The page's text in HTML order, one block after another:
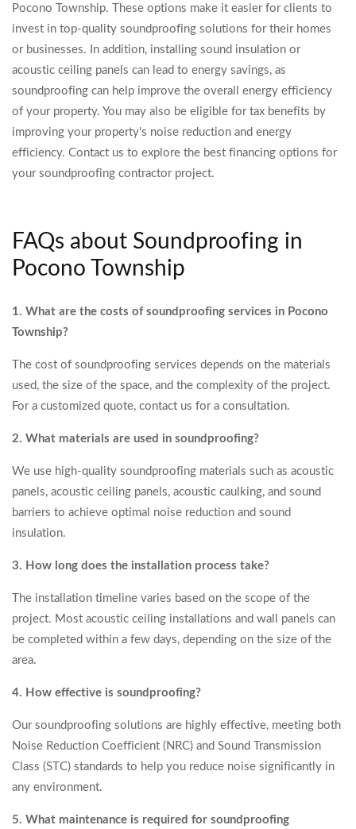
Pocono Township. These options make it easier for clients to
invest in top-quality soundproofing solutions for their homes
or businesses. In addition, installing sound insulation or
acoustic ceiling panels can lead to energy savings, as
soundproofing can help improve the overall energy efficiency
of your property. You may also be eligible for tax benefits by
improving your property's noise reduction and energy
efficiency. Contact us to explore the best financing options for
your soundproofing contractor project.
FAQs about Soundproofing in
Pocono Township
1. What are the costs of soundproofing services in Pocono
Township?
The cost of soundproofing services depends on the materials
used, the size of the space, and the complexity of the project.
For a customized quote, contact us for a consultation.
2. What materials are used in soundproofing?
We use high-quality soundproofing materials such as acoustic
panels, acoustic ceiling panels, acoustic caulking, and sound
barriers to achieve optimal noise reduction and sound
insulation.
3. How long does the installation process take?
The installation timeline varies based on the scope of the
project. Most acoustic ceiling installations and wall panels can
be completed within a few days, depending on the size of the
area.
4. How effective is soundproofing?
Our soundproofing solutions are highly effective, meeting both
Noise Reduction Coefficient (NRC) and Sound Transmission
Class (STC) standards to help you reduce noise significantly in
any environment.
5. What maintenance is required for soundproofing